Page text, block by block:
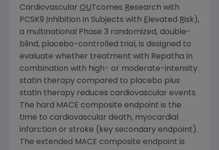
Cardiovascular OUTcomes Research with
PCSK9 Inhibition in Subjects with Elevated Risk),
a multinational Phase 3 randomized, double-
blind, placebo-controlled trial, is designed to
evaluate whether treatment with Repatha in
combination with high- or moderate-intensity
statin therapy compared to placebo plus
statin therapy reduces cardiovascular events.
The hard MACE composite endpoint is the
time to cardiovascular death, myocardial
infarction or stroke (key secondary endpoint).
The extended MACE composite endpoint is